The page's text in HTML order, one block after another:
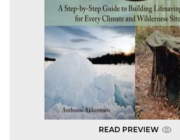
READ PREVIEW